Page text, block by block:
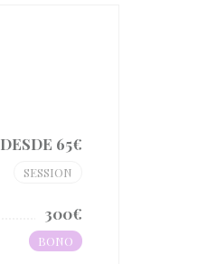
DESDE 65€
SESSION
300€
BONO